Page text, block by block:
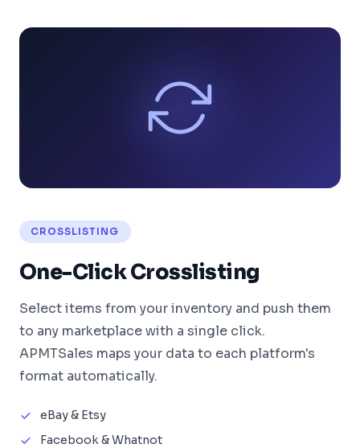
CROSSLISTING
One-Click Crosslisting
Select items from your inventory and push them
to any marketplace with a single click.
APMTSales maps your data to each platform's
format automatically.
eBay & Etsy
Facebook & Whatnot